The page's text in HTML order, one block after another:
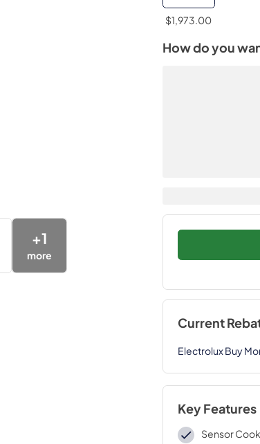
+1
more
$1,973.00
How do you
Current
Electrolux Buy
Key Features
Sensor